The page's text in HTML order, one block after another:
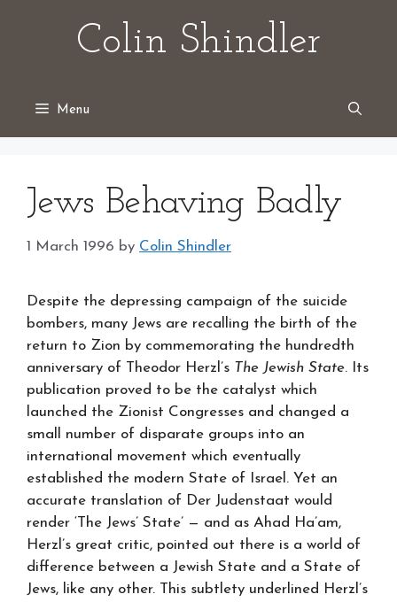
Colin Shindler
Menu
Jews Behaving Badly
1 March 1996 by Colin Shindler
Despite the depressing campaign of the suicide
bombers, many Jews are recalling the birth of the
return to Zion by commemorating the hundredth
anniversary of Theodor Herzl’s The Jewish State. Its
publication proved to be the catalyst which
launched the Zionist Congresses and changed a
small number of disparate groups into an
international movement which eventually
established the modern State of Israel. Yet an
accurate translation of Der Judenstaat would
render ‘The Jews’ State’ — and as Ahad Ha’am,
Herzl’s great critic, pointed out there is a world of
difference between a Jewish State and a State of
Jews, like any other. This subtlety underlined Herzl’s